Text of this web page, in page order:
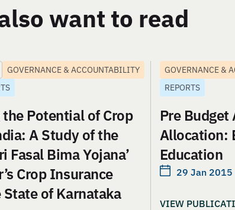
want to read
GOVERNANCE & ACCOUNTABILITY
Potential of Crop
A Study of the
Fasal Bima Yojana’
Crop Insurance
of Karnataka
GOVERNANCE &
REPORTS
Pre Budget
Allocation:
Education
29 Jan 2015
VIEW